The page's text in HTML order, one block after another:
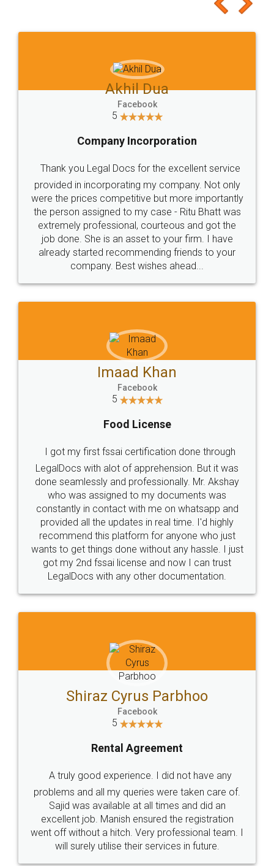
to at least give it a try, you'll like it for sure 👌
Jeet Chaudhari
5
Rental Agreement
Just go for it and register agreement online with
these people... They are very helpful and polite.. i
loved the service by legal docs... Thanks guys... it
made my work on fingertips...Thanks for such
great service
WHY CHOOSE
LEGALDOCS
Industry Experts.
hassle free service.
10 Lakh++ Happy
Customers.
Money Back
Guarantee.
Head Office
307-308 , Building No 3,
Sector 3, Millenium Business
Email
hello@legaldocs.co.in
Call us at
+91 9022-1199-22
SOCIAL MEDIA